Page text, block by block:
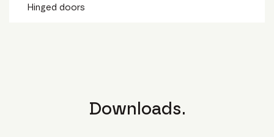
Hinged doors
Downloads.